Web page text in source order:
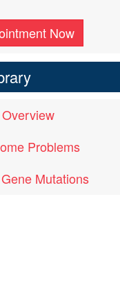
Now
Problems
Mutations